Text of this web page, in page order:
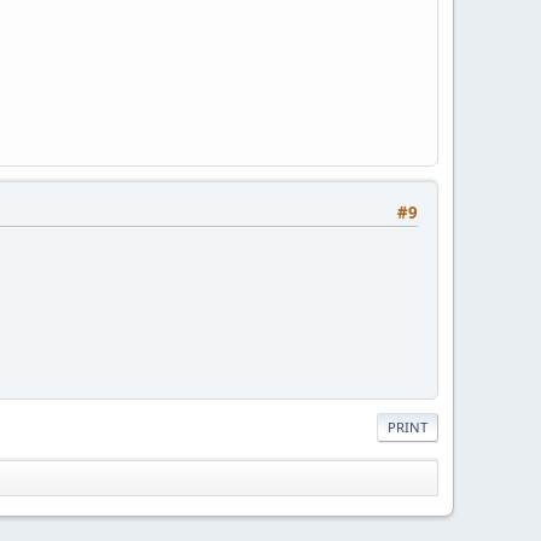
#9
PRINT